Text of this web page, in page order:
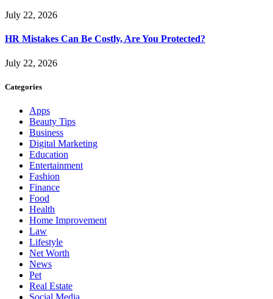
July 22, 2026
HR Mistakes Can Be Costly, Are You Protected?
July 22, 2026
Categories
Apps
Beauty Tips
Business
Digital Marketing
Education
Entertainment
Fashion
Finance
Food
Health
Home Improvement
Law
Lifestyle
Net Worth
News
Pet
Real Estate
Social Media